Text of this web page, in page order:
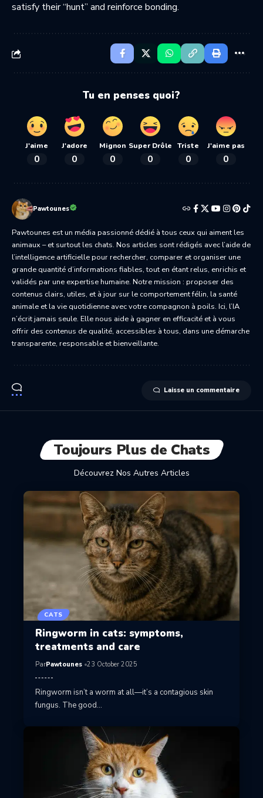
satisfy their “hunt” and reinforce bonding.
Tu en penses quoi?
J'aime
0
J'adore
0
Mignon
0
Super Drôle
0
Triste
0
J'aime pas
0
Pawtounes
Pawtounes est un média passionné dédié à tous ceux qui aiment les
animaux – et surtout les chats. Nos articles sont rédigés avec l’aide de
l’intelligence artificielle pour rechercher, comparer et organiser une
grande quantité d’informations fiables, tout en étant relus, enrichis et
validés par une expertise humaine. Notre mission : proposer des
contenus clairs, utiles, et à jour sur le comportement félin, la santé
animale et la vie quotidienne avec votre compagnon à poils. Ici, l’IA
n’écrit jamais seule. Elle nous aide à gagner en efficacité et à vous
offrir des contenus de qualité, accessibles à tous, dans une démarche
transparente, responsable et bienveillante.
Laisse un commentaire
Toujours Plus de Chats
Découvrez Nos Autres Articles
CATS
Ringworm in cats: symptoms,
treatments and care
ParPawtounes 23 October 2025
Ringworm isn’t a worm at all—it’s a contagious skin
fungus. The good…